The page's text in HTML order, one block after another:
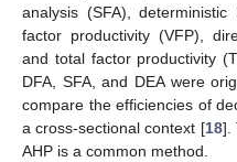
analysis (SFA),
factor productivity (VFP),
and total factor productivity
DFA, SFA, and DEA were
compare the efficiencies of
a cross-sectional context [18].
AHP is a common method.